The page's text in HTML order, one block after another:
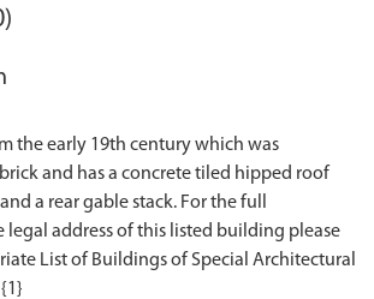
the early 19th century which was
and has a concrete tiled hipped roof
a rear gable stack. For the full
legal address of this listed building please
List of Buildings of Special Architectural